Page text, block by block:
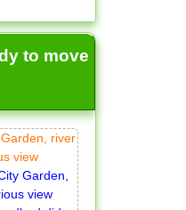
to move
river
view